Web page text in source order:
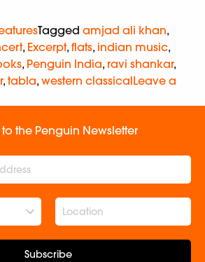
Tagged amjad ali khan,
, Excerpt, flats, indian music,
, Penguin India, ravi shankar,
, tabla, western classicalLeave a
the Penguin Newsletter
Subscribe